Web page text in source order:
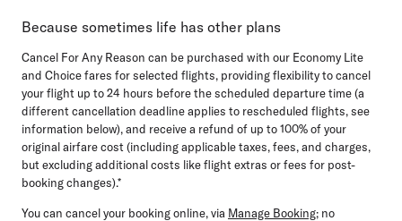
How it works
Refunds
Support
Because sometimes life has other plans
Cancel For Any Reason can be purchased with our Economy Lite
and Choice fares for selected flights, providing flexibility to cancel
your flight up to 24 hours before the scheduled departure time (a
different cancellation deadline applies to rescheduled flights, see
information below), and receive a refund of up to 100% of your
original airfare cost (including applicable taxes, fees, and charges,
but excluding additional costs like flight extras or fees for post-
booking changes).*
You can cancel your booking online, via Manage Booking; no